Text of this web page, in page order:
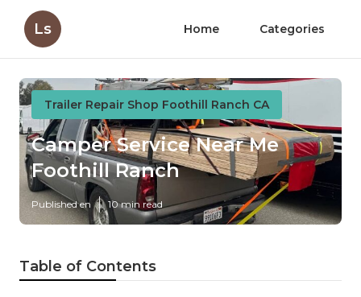
Ls Home Categories
Trailer Repair Shop Foothill Ranch CA
Camper Service Near Me
Foothill Ranch
Published en 10 min read
Table of Contents